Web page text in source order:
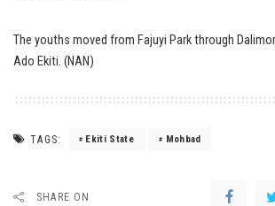
The youths moved from Fajuyi Park through
Ado Ekiti. (NAN)
TAGS: Ekiti State Mohbad
SHARE ON